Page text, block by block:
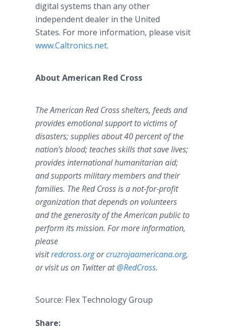
digital systems than any other
independent dealer in the United
States. For more information, please visit
www.Caltronics.net.
About American Red Cross
The American Red Cross shelters, feeds and
provides emotional support to victims of
disasters; supplies about 40 percent of the
nation's blood; teaches skills that save lives;
provides international humanitarian aid;
and supports military members and their
families. The Red Cross is a not-for-profit
organization that depends on volunteers
and the generosity of the American public to
perform its mission. For more information,
please
visitredcross.orgorcruzrojaamericana.org,
or visit us on Twitter at@RedCross.
Source: Flex Technology Group
Share: